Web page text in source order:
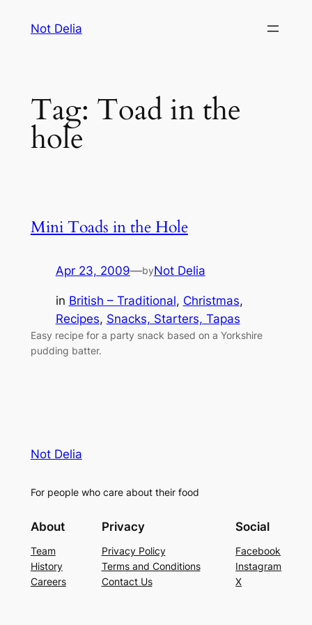
Not Delia
Tag: Toad in the
hole
Mini Toads in the Hole
Apr 23, 2009—byNot Delia
in British – Traditional, Christmas
Recipes, Snacks, Starters, Tapas
Easy recipe for a party snack based on a Yorkshire
pudding batter.
Not Delia
For people who care about their food
About
Team
History
Careers
Privacy
Privacy Policy
Terms and Conditions
Contact Us
Social
Facebook
Instagram
X